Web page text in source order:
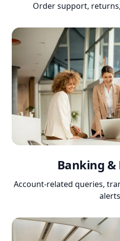
Order support,
Banking &
Account-related queries,
alerts